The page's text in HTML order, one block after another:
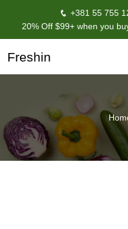
+381 55 755
20% Off $99+ when you
Freshin